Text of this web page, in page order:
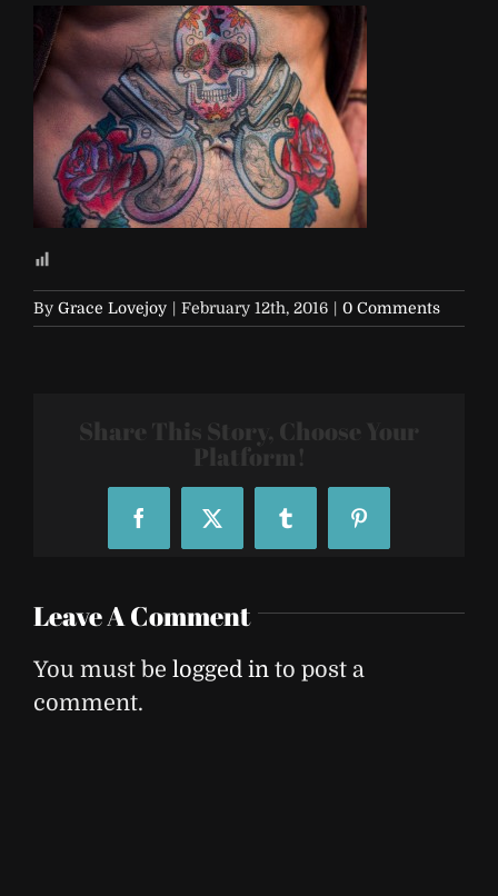
By Grace Lovejoy | February 12th, 2016 | 0 Comments
Share This Story, Choose Your
Platform!
FacebookX Tumblr Pinterest
Leave A Comment
You must be logged in to post a
comment.